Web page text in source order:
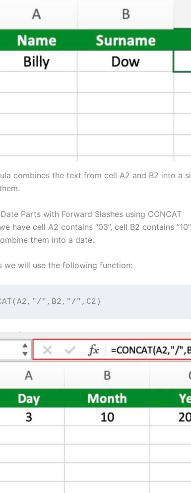
combines the text from cell A2 and B2 into a
Parts with Forward Slashes using CONCAT
have cell A2 contains “03”, cell B2 contains
them into a date.
we will use the following function:
",B2,"/",C2)